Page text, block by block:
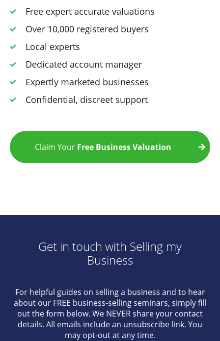
Free expert accurate valuations
Over 10,000 registered buyers
Local experts
Dedicated account manager
Expertly marketed businesses
Confidential, discreet support
Claim Your Free Business Valuation
Get in touch with Selling my
Business
For helpful guides on selling a business and to hear
about our FREE business-selling seminars, simply fill
out the form below. We NEVER share your contact
details. All emails include an unsubscribe link. You
may opt-out at any time.